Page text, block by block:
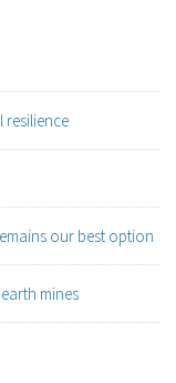
resilience
our best option
mines